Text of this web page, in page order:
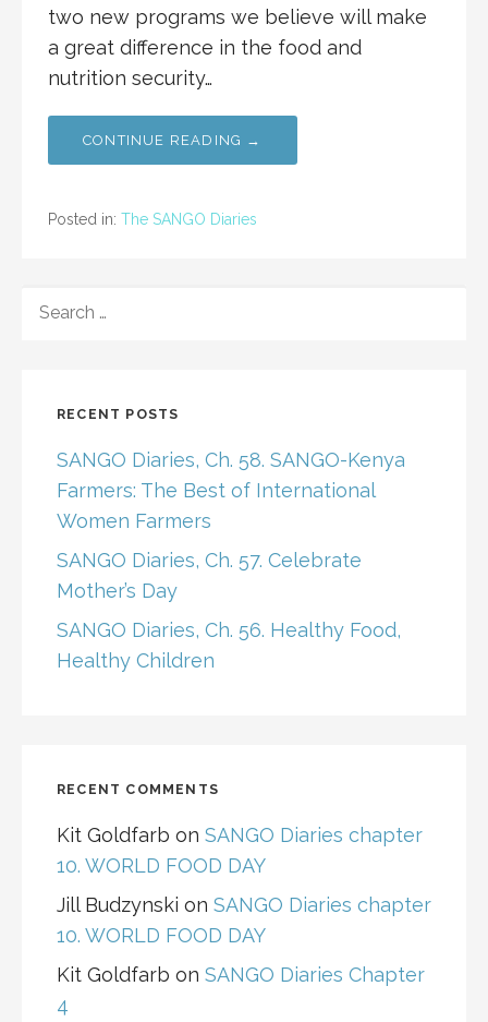
two new programs we believe will make
a great difference in the food and
nutrition security…
CONTINUE READING →
Posted in: The SANGO Diaries
FOR:
RECENT POSTS
SANGO Diaries, Ch. 58. SANGO-Kenya
Farmers: The Best of International
Women Farmers
SANGO Diaries, Ch. 57. Celebrate
Mother’s Day
SANGO Diaries, Ch. 56. Healthy Food,
Healthy Children
RECENT COMMENTS
Kit Goldfarb on SANGO Diaries chapter
10. WORLD FOOD DAY
Jill Budzynski on SANGO Diaries chapter
10. WORLD FOOD DAY
Kit Goldfarb on SANGO Diaries Chapter
4